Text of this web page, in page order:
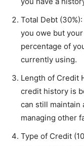
Total Debt
you owe but
percentage of
currently using.
Length of Credit
credit history is
can still maintain
managing other
Type of Credit